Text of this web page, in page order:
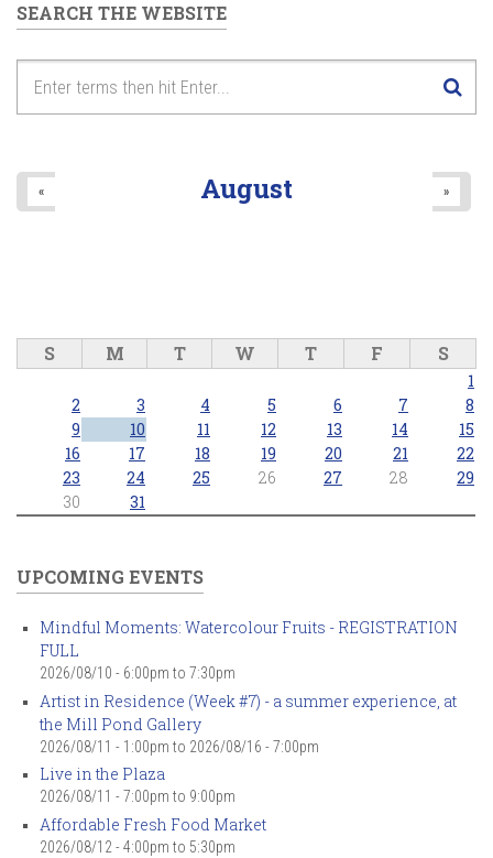
6pm
9pm
SEARCH THE WEBSITE
August
« »
S M T W T F S
1
2
3 4 5 6 7
8
9
10 11 12 13 14
15
16
17 18 19 20 21
22
23
24 25 26 27 28
29
30
31
UPCOMING EVENTS
Mindful Moments: Watercolour Fruits - REGISTRATION
FULL
2026/08/10 - 6:00pm to 7:30pm
Artist in Residence (Week #7) - a summer experience, at
the Mill Pond Gallery
2026/08/11 - 1:00pm to 2026/08/16 - 7:00pm
Live in the Plaza
2026/08/11 - 7:00pm to 9:00pm
Affordable Fresh Food Market
2026/08/12 - 4:00pm to 5:30pm